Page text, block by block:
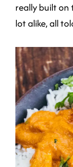
really built on
lot alike, all